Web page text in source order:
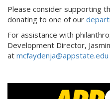
Please consider supporting
donating to one of our
For assistance with
Development Director,
at mcfaydenja@appstate.edu